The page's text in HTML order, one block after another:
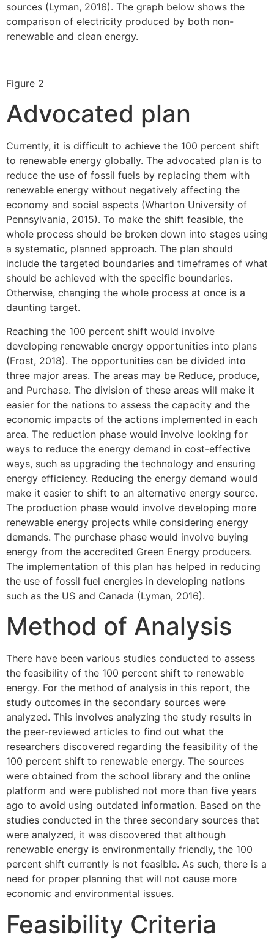
sources (Lyman, 2016). The graph below shows the
comparison of electricity produced by both non-
renewable and clean energy.
Figure 2
Advocated plan
Currently, it is difficult to achieve the 100 percent shift
to renewable energy globally. The advocated plan is to
reduce the use of fossil fuels by replacing them with
renewable energy without negatively affecting the
economy and social aspects (Wharton University of
Pennsylvania, 2015). To make the shift feasible, the
whole process should be broken down into stages using
a systematic, planned approach. The plan should
include the targeted boundaries and timeframes of what
should be achieved with the specific boundaries.
Otherwise, changing the whole process at once is a
daunting target.
Reaching the 100 percent shift would involve
developing renewable energy opportunities into plans
(Frost, 2018). The opportunities can be divided into
three major areas. The areas may be Reduce, produce,
and Purchase. The division of these areas will make it
easier for the nations to assess the capacity and the
economic impacts of the actions implemented in each
area. The reduction phase would involve looking for
ways to reduce the energy demand in cost-effective
ways, such as upgrading the technology and ensuring
energy efficiency. Reducing the energy demand would
make it easier to shift to an alternative energy source.
The production phase would involve developing more
renewable energy projects while considering energy
demands. The purchase phase would involve buying
energy from the accredited Green Energy producers.
The implementation of this plan has helped in reducing
the use of fossil fuel energies in developing nations
such as the US and Canada (Lyman, 2016).
Method of Analysis
There have been various studies conducted to assess
the feasibility of the 100 percent shift to renewable
energy. For the method of analysis in this report, the
study outcomes in the secondary sources were
analyzed. This involves analyzing the study results in
the peer-reviewed articles to find out what the
researchers discovered regarding the feasibility of the
100 percent shift to renewable energy. The sources
were obtained from the school library and the online
platform and were published not more than five years
ago to avoid using outdated information. Based on the
studies conducted in the three secondary sources that
were analyzed, it was discovered that although
renewable energy is environmentally friendly, the 100
percent shift currently is not feasible. As such, there is a
need for proper planning that will not cause more
economic and environmental issues.
Feasibility Criteria